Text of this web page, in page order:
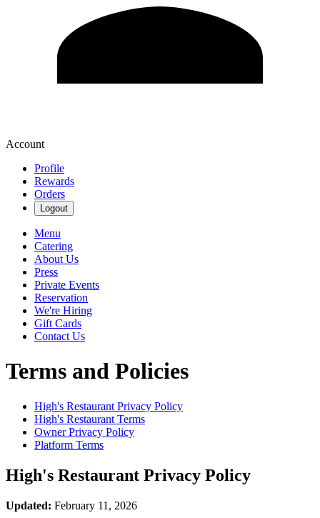
Account
Profile
Rewards
Orders
Logout
Menu
Catering
About Us
Press
Private Events
Reservation
We're Hiring
Gift Cards
Contact Us
Terms and Policies
High's Restaurant Privacy Policy
High's Restaurant Terms
Owner Privacy Policy
Platform Terms
High's Restaurant Privacy Policy
Updated: February 11, 2026